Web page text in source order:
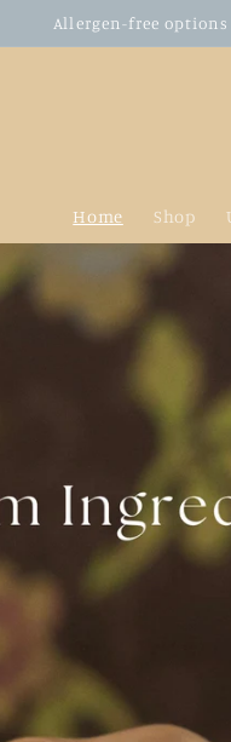
Allergen-free
Home Shop